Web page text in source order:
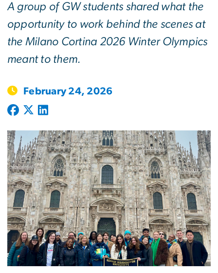
A group of GW students shared what the
opportunity to work behind the scenes at
the Milano Cortina 2026 Winter Olympics
meant to them.
February 24, 2026